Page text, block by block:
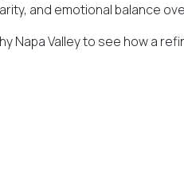
and emotional balance
Napa Valleyto see how a